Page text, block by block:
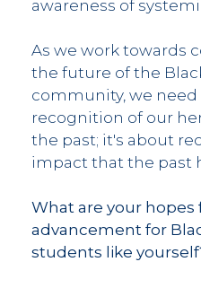
awareness of
As we work towards
the future of the
community, we
recognition of our
the past; it's about
impact that the past
What are your hopes
advancement for
students like